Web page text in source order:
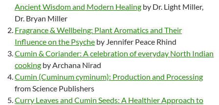
Ancient Wisdom and Modern Healing by Dr. Light Miller,
Dr. Bryan Miller
Fragrance & Wellbeing: Plant Aromatics and Their
Influence on the Psyche by Jennifer Peace Rhind
Cumin & Coriander: A celebration of everyday North Indian
cooking by Archana Nirad
Cumin (Cuminum cyminum): Production and Processing
from Science Publishers
Curry Leaves and Cumin Seeds: A Healthier Approach to